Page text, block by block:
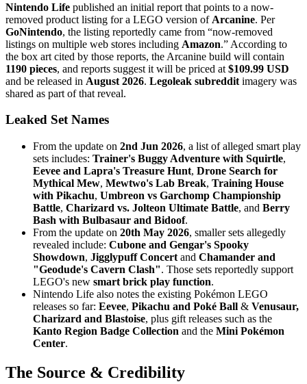
Nintendo Life published an initial report that points to a now-
removed product listing for a LEGO version of Arcanine. Per
GoNintendo, the listing reportedly came from “now-removed
listings on multiple web stores including Amazon.” According to
the box art cited by those reports, the Arcanine build will contain
1190 pieces, and reports suggest it will be priced at $109.99 USD
and be released in August 2026. Legoleak subreddit imagery was
shared as part of that reveal.
Leaked Set Names
From the update on 2nd Jun 2026, a list of alleged smart play
sets includes: Trainer's Buggy Adventure with Squirtle,
Eevee and Lapra's Treasure Hunt, Drone Search for
Mythical Mew, Mewtwo's Lab Break, Training House
with Pikachu, Umbreon vs Garchomp Championship
Battle, Charizard vs. Jolteon Ultimate Battle, and Berry
Bash with Bulbasaur and Bidoof.
From the update on 20th May 2026, smaller sets allegedly
revealed include: Cubone and Gengar's Spooky
Showdown, Jigglypuff Concert and Chamander and
"Geodude's Cavern Clash". Those sets reportedly support
LEGO's new smart brick play function.
Nintendo Life also notes the existing Pokémon LEGO
releases so far: Eevee, Pikachu and Poké Ball & Venusaur,
Charizard and Blastoise, plus gift releases such as the
Kanto Region Badge Collection and the Mini Pokémon
Center.
The Source & Credibility